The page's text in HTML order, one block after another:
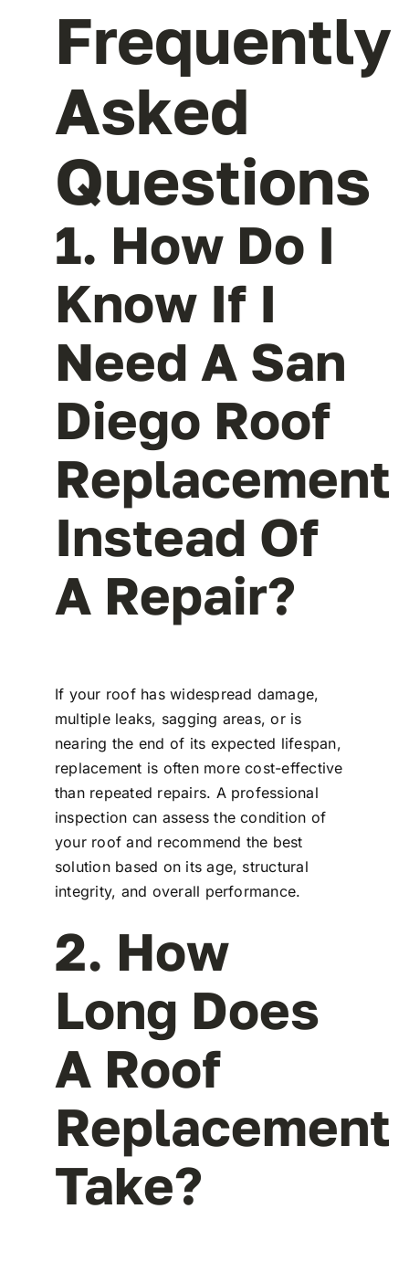
Frequently
Asked
Questions
1. How Do I
Know If I
Need A San
Diego Roof
Replacement
Instead Of
A Repair?
If your roof has widespread damage,
multiple leaks, sagging areas, or is
nearing the end of its expected lifespan,
replacement is often more cost-effective
than repeated repairs. A professional
inspection can assess the condition of
your roof and recommend the best
solution based on its age, structural
integrity, and overall performance.
2. How
Long Does
A Roof
Replacement
Take?